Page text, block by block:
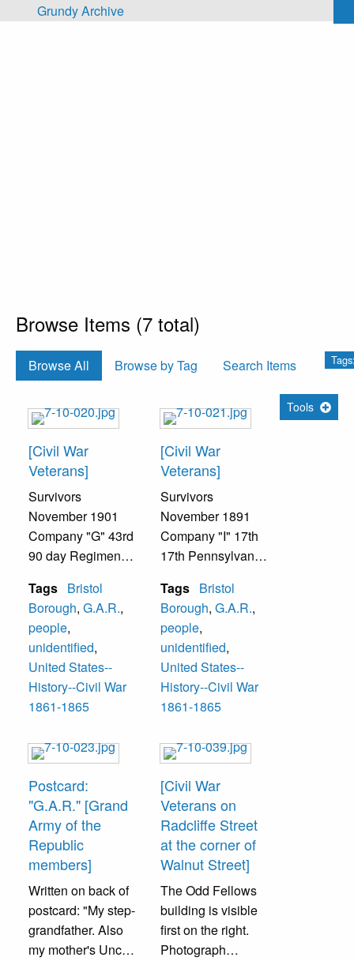
Skip to main content
Grundy Archive
Browse Items (7 total)
Browse All Browse by Tag Search Items
Tools
[Civil War
Veterans]
Survivors
November 1901
Company "G" 43rd
90 day Regiment,
Volunteer Militia
Enrolled June 20,
1863
Mustered into
Service July 4,
1863
This flast light
taken November
years after service
1st row--
Samuel Holt, Dr.
John Ward- 5th
Corporal, John C.
Tabram, William A.
Worrell- 4th
Sergeant
2nd row--
Tags Bristol
Borough, G.A.R.,
people,
unidentified,
United States--
History--Civil War
1861-1865
[Civil War
Veterans]
Survivors
November 1891
Company "I" 17th
17th Pennsylvania
Enrolled
September 8, 1862
1st row--
Burnet Landreth-
Captain, Robert W.
Holt, Joseph B.
Bailey, Hon.
5th Sergeant,
Gilkeson, Dr. John
Ward, George
Vanzandt, Lt. Dr.
Wm. Baker, Chas.
M. Foster- 4th
Sergeant, Alfred
Landreth- 5th
Corporal, J.
Wesley Wright- 3rd
Tags Bristol
Borough, G.A.R.,
people,
unidentified,
United States--
History--Civil War
1861-1865
Postcard:
"G.A.R." [Grand
Army of the
Republic
members]
Written on back of
postcard: "My step-
grandfather. Also
my mother's Uncle
[Civil War
Veterans on
Radcliffe Street
at the corner of
Walnut Street]
The Odd Fellows
building is visible
first on the right.
Photograph